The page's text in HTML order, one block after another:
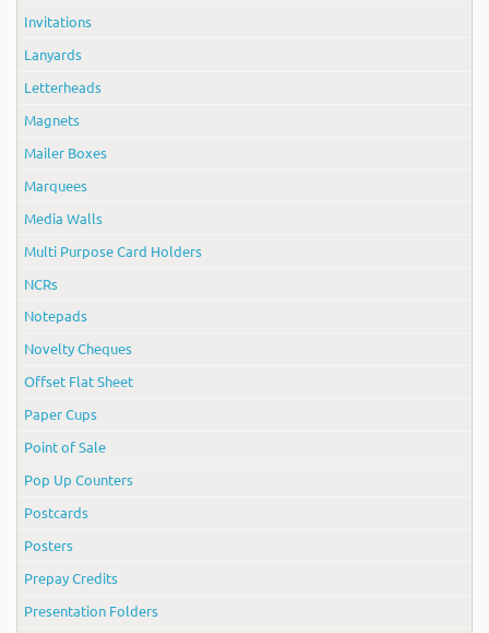
Invitations
Lanyards
Letterheads
Magnets
Mailer Boxes
Marquees
Media Walls
Multi Purpose Card Holders
NCRs
Notepads
Novelty Cheques
Offset Flat Sheet
Paper Cups
Point of Sale
Pop Up Counters
Postcards
Posters
Prepay Credits
Presentation Folders